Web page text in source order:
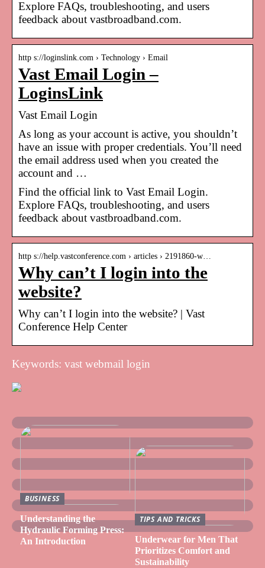
Explore FAQs, troubleshooting, and users
feedback about vastbroadband.com.
http s://loginslink.com › Technology › Email
Vast Email Login –
LoginsLink
Vast Email Login
As long as your account is active, you shouldn’t
have an issue with proper credentials. You’ll need
the email address used when you created the
account and …
Find the official link to Vast Email Login.
Explore FAQs, troubleshooting, and users
feedback about vastbroadband.com.
http s://help.vastconference.com › articles › 2191860-w…
Why can’t I login into the
website?
Why can’t I login into the website? | Vast
Conference Help Center
Keywords: vast webmail login
BUSINESS
Understanding the
Hydraulic Forming Press:
An Introduction
TIPS AND TRICKS
Underwear for Men That
Prioritizes Comfort and
Sustainability